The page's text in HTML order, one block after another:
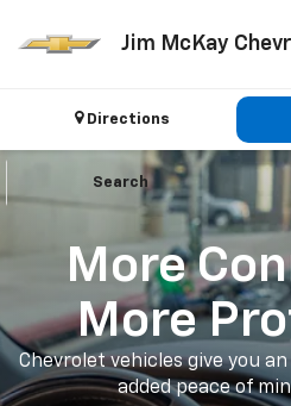
Jim McKay
Directions
Search
More
More
Chevrolet vehicles give you
added peace of